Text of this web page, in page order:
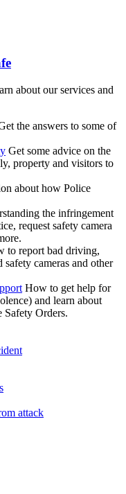
about our services and
the answers to some of
Get some advice on the
property and visitors to
about how Police
the infringement
request safety camera
to report bad driving,
cameras and other
How to get help for
and learn about
Safety Orders.
attack